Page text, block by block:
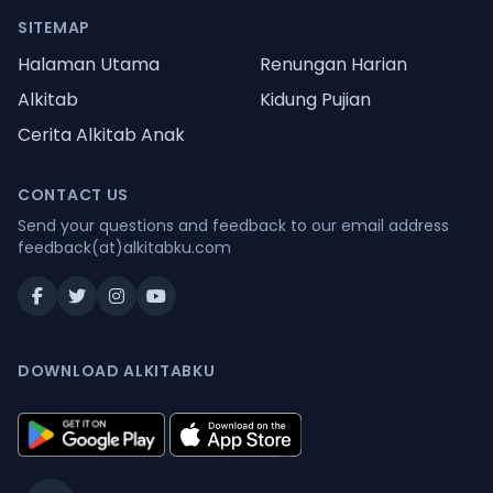
SITEMAP
Halaman Utama
Renungan Harian
Alkitab
Kidung Pujian
Cerita Alkitab Anak
CONTACT US
Send your questions and feedback to our email address
feedback(at)alkitabku.com
DOWNLOAD ALKITABKU